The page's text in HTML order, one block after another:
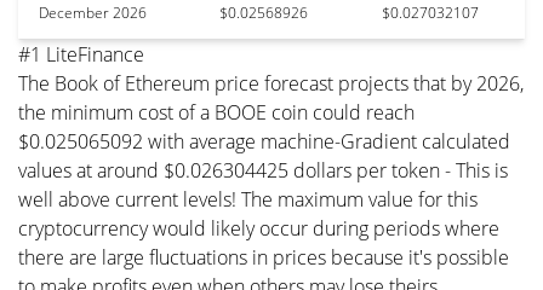
December 2026 $0.02568926 $0.027032107
#1 LiteFinance
The Book of Ethereum price forecast projects that by 2026,
the minimum cost of a BOOE coin could reach
$0.025065092 with average machine-Gradient calculated
values at around $0.026304425 dollars per token - This is
well above current levels! The maximum value for this
cryptocurrency would likely occur during periods where
there are large fluctuations in prices because it's possible